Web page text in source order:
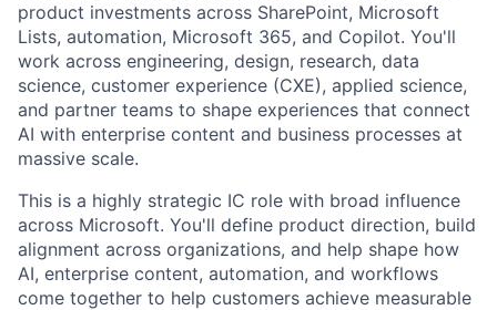
product investments across SharePoint, Microsoft
Lists, automation, Microsoft 365, and Copilot. You'll
work across engineering, design, research, data
science, customer experience (CXE), applied science,
and partner teams to shape experiences that connect
AI with enterprise content and business processes at
massive scale.
This is a highly strategic IC role with broad influence
across Microsoft. You'll define product direction, build
alignment across organizations, and help shape how
AI, enterprise content, automation, and workflows
come together to help customers achieve measurable